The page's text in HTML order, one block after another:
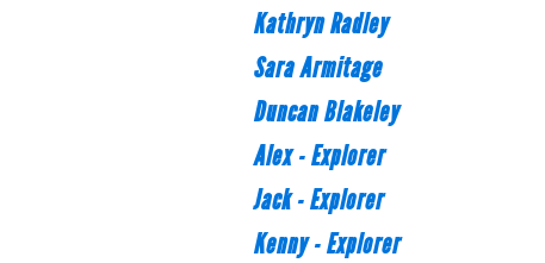
Kathryn Radley
Sara Armitage
Duncan Blakeley
Alex - Explorer
Jack - Explorer
Kenny - Explorer